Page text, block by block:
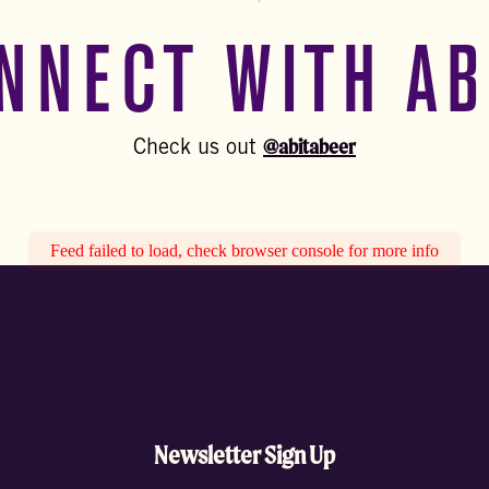
WITH
Check us out @abitabeer
Feed failed to load, check browser console for more info
Newsletter Sign Up